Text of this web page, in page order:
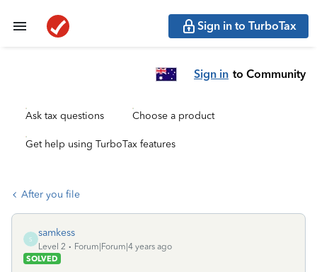
Sign in to TurboTax
Sign in to Community
Ask tax questions Choose a product
Get help using TurboTax features
After you file
S
samkess
Level 2
Forum|Forum|4 years ago
SOLVED